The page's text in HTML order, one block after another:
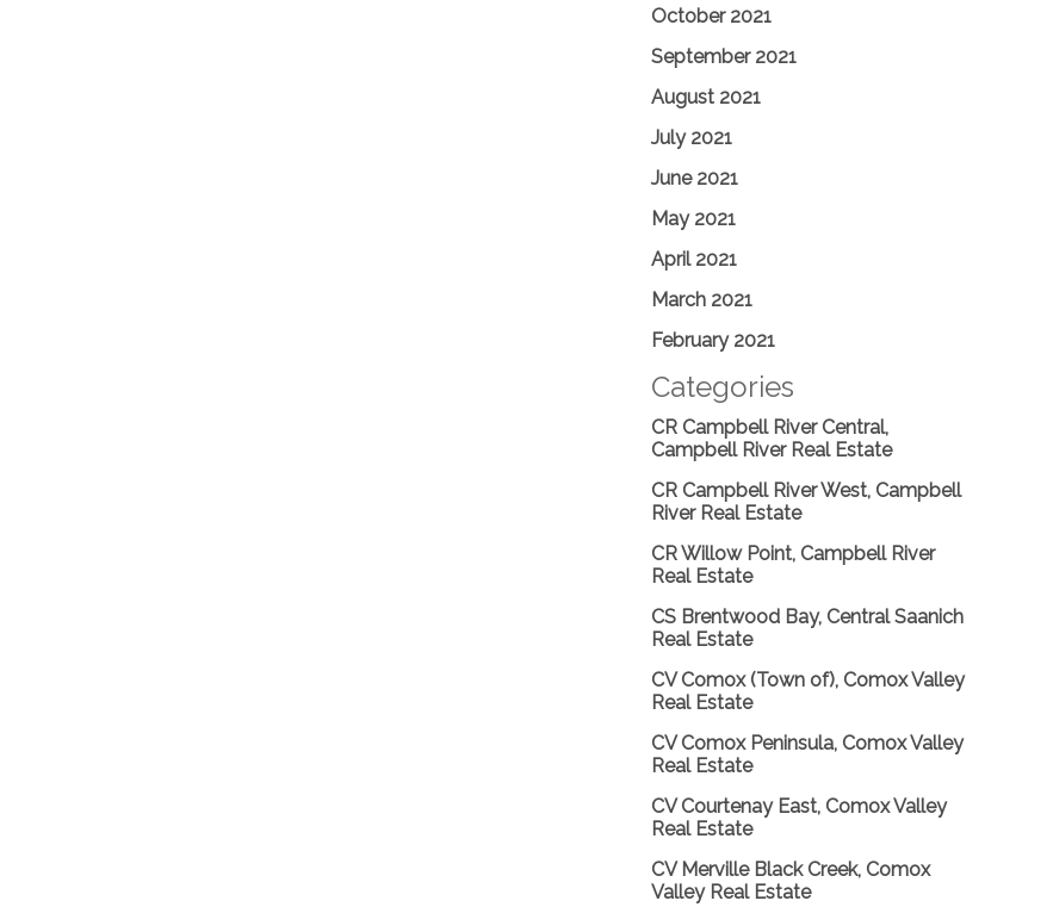
October 2021
September 2021
August 2021
July 2021
June 2021
May 2021
April 2021
March 2021
February 2021
Categories
CR Campbell River Central,
Campbell River Real Estate
CR Campbell River West, Campbell
River Real Estate
CR Willow Point, Campbell River
Real Estate
CS Brentwood Bay, Central Saanich
Real Estate
CV Comox (Town of), Comox Valley
Real Estate
CV Comox Peninsula, Comox Valley
Real Estate
CV Courtenay East, Comox Valley
Real Estate
CV Merville Black Creek, Comox
Valley Real Estate